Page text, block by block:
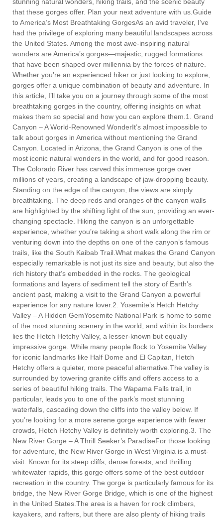
that these gorges offer. Plan your next adventure with us.Guide
to America’s Most Breathtaking GorgesAs an avid traveler, I’ve
had the privilege of exploring many beautiful landscapes across
the United States. Among the most awe-inspiring natural
wonders are America’s gorges—majestic, rugged formations
that have been shaped over millennia by the forces of nature.
Whether you’re an experienced hiker or just looking to explore,
gorges offer a unique combination of beauty and adventure. In
this article, I’ll take you on a journey through some of the most
breathtaking gorges in the country, offering insights on what
makes them so special and how you can explore them.1. Grand
Canyon – A World-Renowned WonderIt’s almost impossible to
talk about gorges in America without mentioning the Grand
Canyon. Located in Arizona, the Grand Canyon is one of the
most iconic natural wonders in the world, and for good reason.
The Colorado River has carved this immense gorge over
millions of years, creating a landscape of jaw-dropping beauty.
Standing on the edge of the canyon, the views are simply
breathtaking. The deep reds and oranges of the canyon walls
are highlighted by the shifting light of the sun, providing an ever-
changing spectacle. Hiking the canyon is an unforgettable
experience, whether you’re taking a short walk along the rim or
venturing down into the depths on one of the canyon’s famous
trails, like the South Kaibab Trail.What makes the Grand Canyon
especially remarkable is not just its size and beauty, but also the
rich history that’s embedded in the rocks. The geological
formations and layers of sediment tell the story of Earth’s
ancient past, making a visit to the Grand Canyon a powerful
experience for any nature lover.2. Yosemite’s Hetch Hetchy
Valley – A Hidden GemYosemite National Park is home to some
of the most stunning scenery in the world, and within its borders
lies the Hetch Hetchy Valley, a lesser-known but equally
impressive gorge. While many people flock to Yosemite Valley
for iconic landmarks like Half Dome and El Capitan, Hetch
Hetchy offers a quieter, more peaceful alternative.The valley is
surrounded by towering granite cliffs and offers access to a
series of beautiful hiking trails. The Wapama Falls trail, in
particular, leads you to one of the park’s most stunning
waterfalls, cascading down the cliffs into the valley below. If
you’re looking for a more serene gorge experience with fewer
crowds, Hetch Hetchy Valley is definitely worth exploring.3. The
New River Gorge – A Thrill Seeker’s ParadiseFor those looking
for adventure, the New River Gorge in West Virginia is a must-
visit. Known for its steep cliffs, dense forests, and thrilling
whitewater rapids, this gorge offers some of the best outdoor
recreation in the country. The gorge is particularly famous for its
bridge, the New River Gorge Bridge, which is one of the highest
in the United States.The area is a haven for rock climbers,
kayakers, and rafters, but there are also plenty of hiking trails